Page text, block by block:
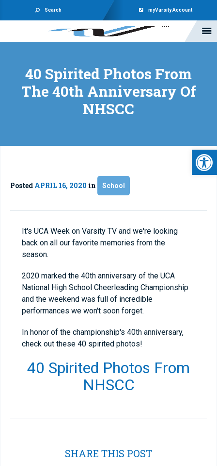
Search myVarsity Account
40 Spirited Photos From
The 40th Anniversary Of
NHSCC
Posted APRIL 16, 2020 in School
It's UCA Week on Varsity TV and we're looking
back on all our favorite memories from the
season.
2020 marked the 40th anniversary of the UCA
National High School Cheerleading Championship
and the weekend was full of incredible
performances we won't soon forget.
In honor of the championship's 40th anniversary,
check out these 40 spirited photos!
40 Spirited Photos From
NHSCC
SHARE THIS POST